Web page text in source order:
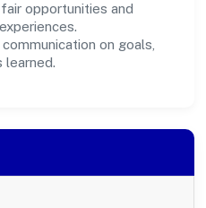
fair opportunities and
on goals,
learned.